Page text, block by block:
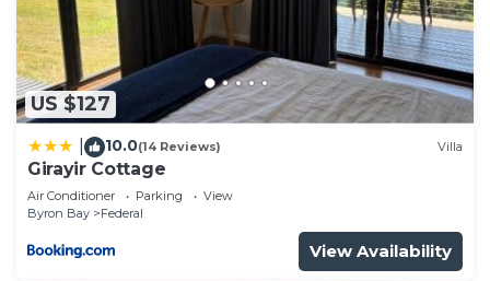
US $127
10.0(14 Reviews) Villa
Girayir Cottage
Air Conditioner Parking
View
Byron Bay
Federal
View Availability